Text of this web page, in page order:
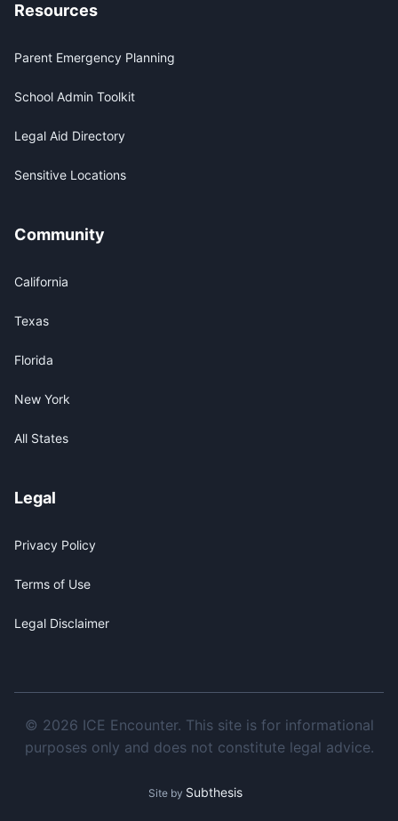
Resources
Parent Emergency Planning
School Admin Toolkit
Legal Aid Directory
Sensitive Locations
Community
California
Texas
Florida
New York
All States
Legal
Privacy Policy
Terms of Use
Legal Disclaimer
© 2026 ICE Encounter. This site is for informational
purposes only and does not constitute legal advice.
Site by Subthesis